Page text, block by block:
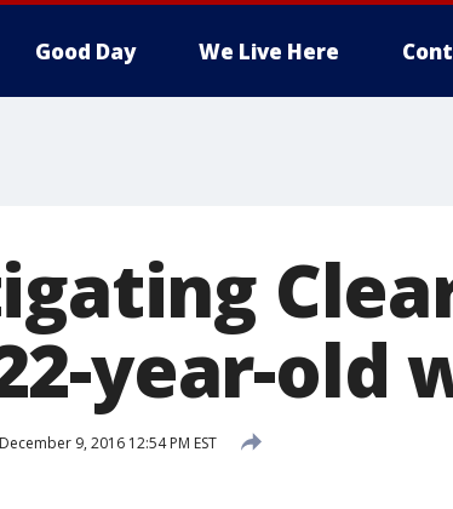
Good Day We Live Here
year-old
December 9, 2016 12:54 PM EST